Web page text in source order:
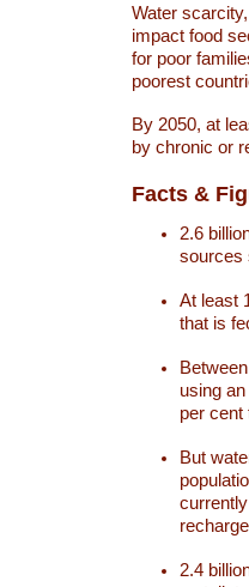
Water
impact food
for poor
poorest
By 2050, at
by chronic or
Facts &
2.6
sources
At least
that is
using
per cent
But
recharge
2.4